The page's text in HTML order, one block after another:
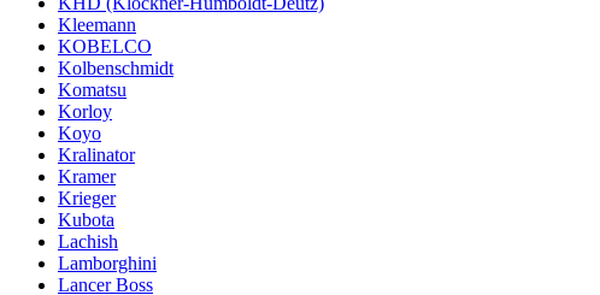
Kleemann
KOBELCO
Kolbenschmidt
Komatsu
Korloy
Koyo
Kralinator
Kramer
Krieger
Kubota
Lachish
Lamborghini
Lancer Boss